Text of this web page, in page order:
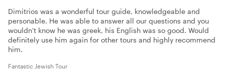
Dimitrios was a wonderful tour guide, knowledgeable and
personable. He was able to answer all our questions and you
wouldn't know he was greek, his English was so good. Would
definitely use him again for other tours and highly recommend
him.
Fantastic Jewish Tour